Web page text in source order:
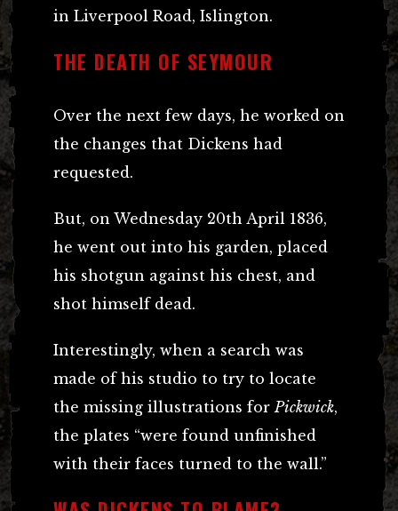
in Liverpool Road, Islington.
THE DEATH OF SEYMOUR
Over the next few days, he worked on
the changes that Dickens had
requested.
But, on Wednesday 20th April 1836,
he went out into his garden, placed
his shotgun against his chest, and
shot himself dead.
Interestingly, when a search was
made of his studio to try to locate
the missing illustrations for Pickwick,
the plates “were found unfinished
with their faces turned to the wall.”